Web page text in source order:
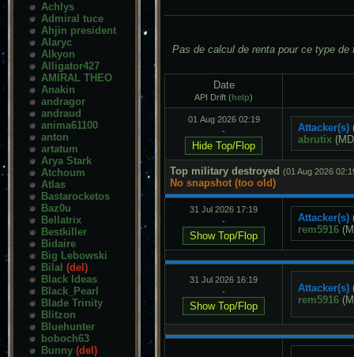
Achlys
Admiral tuce
Ahjin president
Alaryc
Alkyon
Alligator427
AMIRAL THEO
Anakin
andragor
andraud
anima61100
anton
artatum
Arya Stark
Atchoum
Atlas
Bastarocketos
Baz0u
Bellatrix
Bestkiller
Bidaire
Big Lebowski
Bilal (del)
Black Ideas
Black_Pearl
Blade Trinity
Blitzon
Bluehunter
boboch63
Bunny (del)
Pas de calcul de renta pour ce type de
Date
API Drift (help)
01 Aug 2026 02:19
-
Attacker(s)
abrutix
Top military destroyed (01 Aug 2026
No snapshot (too old)
31 Jul 2026 17:19
-
Attacker(s)
rem5916
31 Jul 2026 16:19
-
Attacker(s)
rem5916